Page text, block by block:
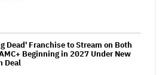
Dead' Franchise to Stream on Both
Beginning in 2027 Under New
Deal